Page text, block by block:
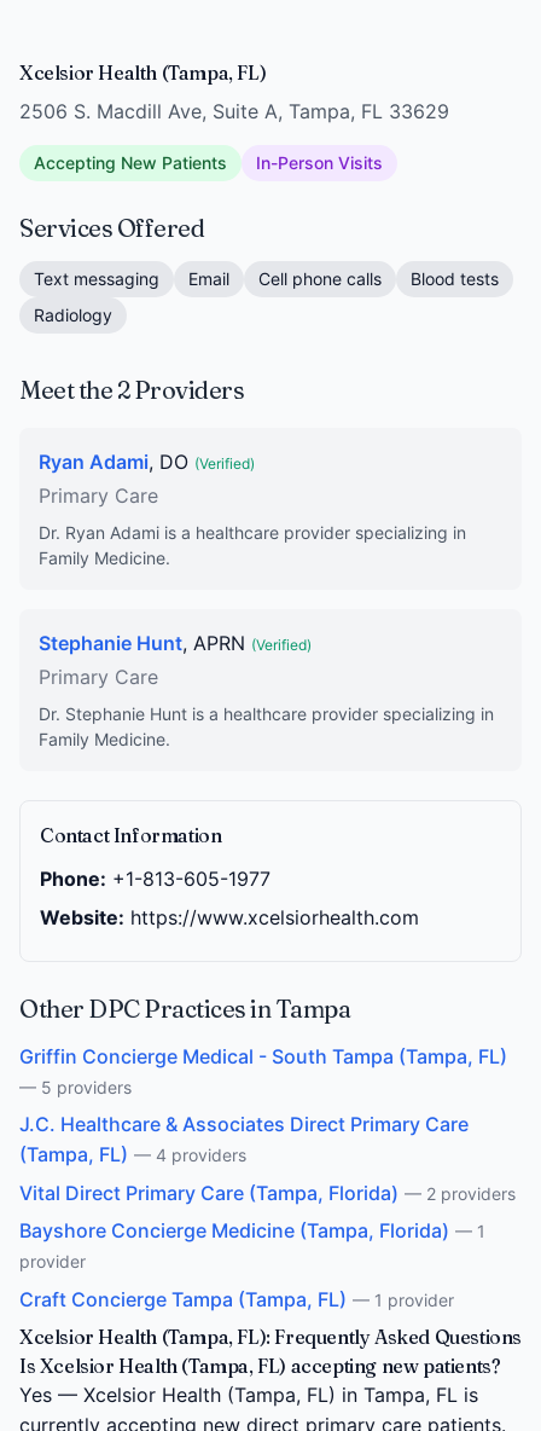
Xcelsior Health (Tampa, FL)
2506 S. Macdill Ave, Suite A, Tampa, FL 33629
Accepting New Patients In-Person Visits
Services Offered
Text messaging Email Cell phone calls
Blood tests
Radiology
Meet the 2 Providers
Ryan Adami, DO (Verified)
Primary Care
Dr. Ryan Adami is a healthcare provider specializing in
Family Medicine.
Stephanie Hunt, APRN (Verified)
Primary Care
Dr. Stephanie Hunt is a healthcare provider specializing in
Family Medicine.
Contact Information
Phone: +1-813-605-1977
Website: https://www.xcelsiorhealth.com
Other DPC Practices in Tampa
Griffin Concierge Medical - South Tampa (Tampa, FL)
— 5 providers
J.C. Healthcare & Associates Direct Primary Care
(Tampa, FL) — 4 providers
Vital Direct Primary Care (Tampa, Florida) — 2 providers
Bayshore Concierge Medicine (Tampa, Florida) — 1
provider
Craft Concierge Tampa (Tampa, FL) — 1 provider
Xcelsior Health (Tampa, FL): Frequently Asked Questions
Is Xcelsior Health (Tampa, FL) accepting new patients?
Yes — Xcelsior Health (Tampa, FL) in Tampa, FL is
currently accepting new direct primary care patients.